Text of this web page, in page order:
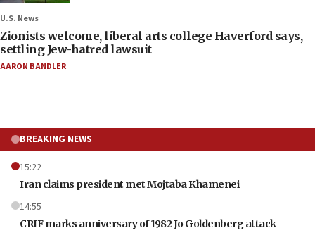
U.S. News
Zionists welcome, liberal arts college Haverford says,
settling Jew-hatred lawsuit
AARON BANDLER
BREAKING NEWS
15:22
Iran claims president met Mojtaba Khamenei
14:55
CRIF marks anniversary of 1982 Jo Goldenberg attack